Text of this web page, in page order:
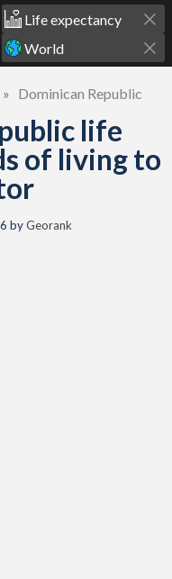
Dominican Republic
life
of living to
byGeorank